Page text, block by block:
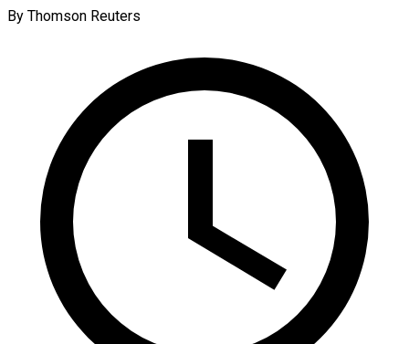
By Thomson Reuters